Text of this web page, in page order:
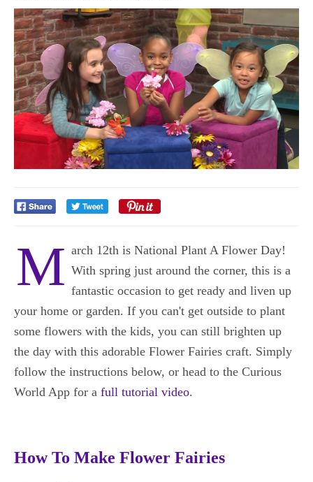
M arch 12th is National Plant A Flower Day!
With spring just around the corner, this is a
fantastic occasion to get ready and liven up
your home or garden. If you can't get outside to plant
some flowers with the kids, you can still brighten up
the day with this adorable Flower Fairies craft. Simply
follow the instructions below, or head to the Curious
World App for a full tutorial video.
How To Make Flower Fairies